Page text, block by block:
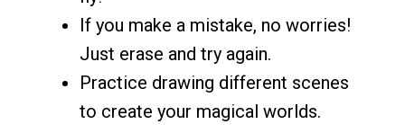
If you make a mistake, no worries!
Just erase and try again.
Practice drawing different scenes
to create your magical worlds.